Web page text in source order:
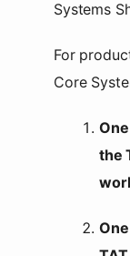
Systems
For
Core
the